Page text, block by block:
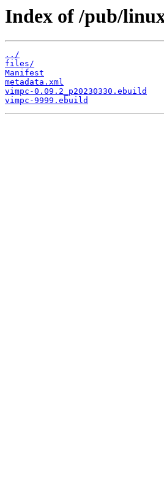
Index of /pub/
../
files/
Manifest
metadata.xml
vimpc-0.09.2_p20230330.ebuild
vimpc-9999.ebuild